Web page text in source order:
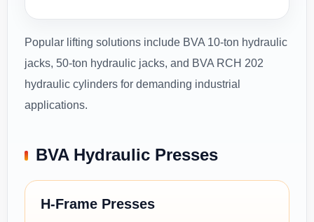
Popular lifting solutions include BVA 10-ton hydraulic
jacks, 50-ton hydraulic jacks, and BVA RCH 202
hydraulic cylinders for demanding industrial
applications.
BVA Hydraulic Presses
H-Frame Presses